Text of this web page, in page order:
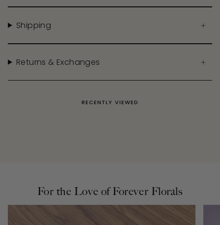
Shipping
Returns & Exchanges
RECENTLY VIEWED
For the Love of Forever Florals